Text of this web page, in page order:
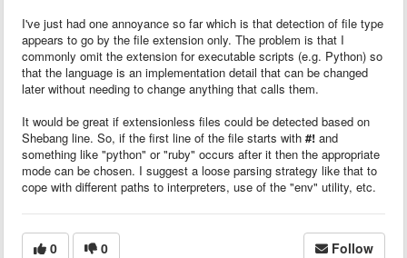
I've just had one annoyance so far which is that detection of file type
appears to go by the file extension only. The problem is that I
commonly omit the extension for executable scripts (e.g. Python) so
that the language is an implementation detail that can be changed
later without needing to change anything that calls them.
It would be great if extensionless files could be detected based on
Shebang line. So, if the first line of the file starts with #! and
something like "python" or "ruby" occurs after it then the appropriate
mode can be chosen. I suggest a loose parsing strategy like that to
cope with different paths to interpreters, use of the "env" utility, etc.
0 0 Follow